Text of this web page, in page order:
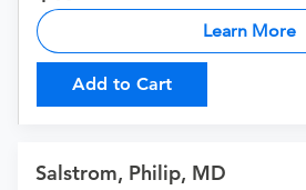
Learn More
Add to Cart
Salstrom, Philip, MD